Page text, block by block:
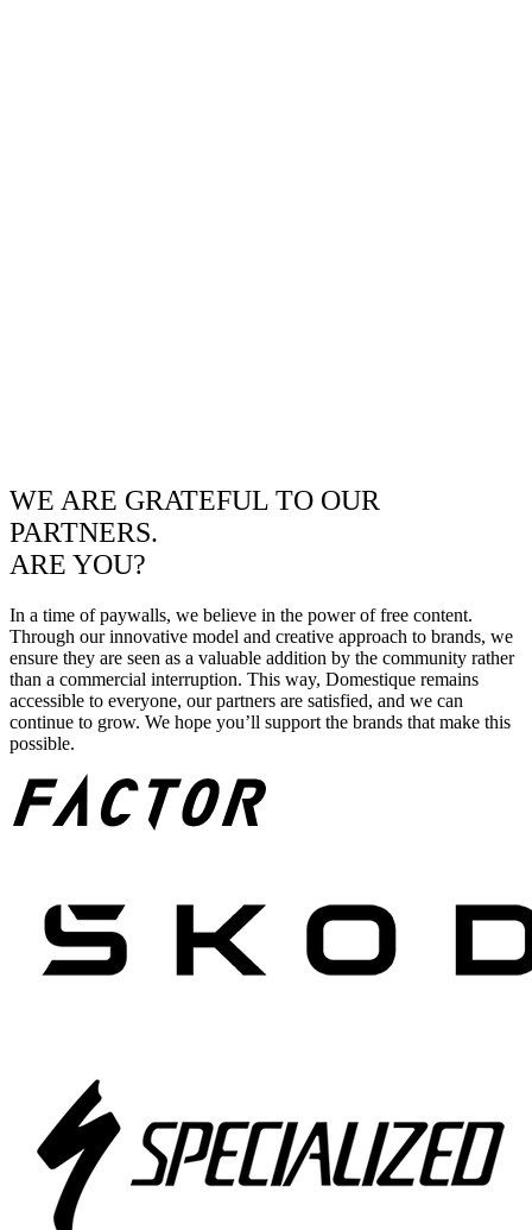
WE ARE GRATEFUL TO OUR
PARTNERS.
ARE YOU?
In a time of paywalls, we believe in the power of free content.
Through our innovative model and creative approach to brands, we
ensure they are seen as a valuable addition by the community rather
than a commercial interruption. This way, Domestique remains
accessible to everyone, our partners are satisfied, and we can
continue to grow. We hope you’ll support the brands that make this
possible.